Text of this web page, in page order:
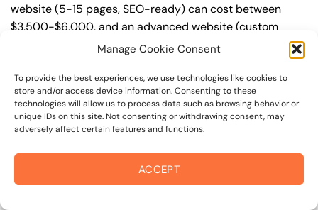
Manage Cookie Consent
To provide the best experiences, we use technologies like cookies to
store and/or access device information. Consenting to these
technologies will allow us to process data such as browsing behavior or
unique IDs on this site. Not consenting or withdrawing consent, may
adversely affect certain features and functions.
ACCEPT
website (5-15 pages, SEO-ready) can cost between
$3,500-$6,000, and an advanced website (custom
design, features, integrations) can cost $6,000-$10,000
or more. Keep in mind that each project is unique, and
these estimates may vary.
Q: What’s included in a professional wix website
package from On The Mark Digital?
A: A professional wix website package fromOn The Mark
includes a discovery and strategy session,
custom design tailored to your brand,SEObest